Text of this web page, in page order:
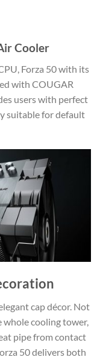
Cooler
Forza 50 with its
with COUGAR
users with perfect
suitable for default
cap décor. Not
whole cooling tower,
pipe from contact
50 delivers both